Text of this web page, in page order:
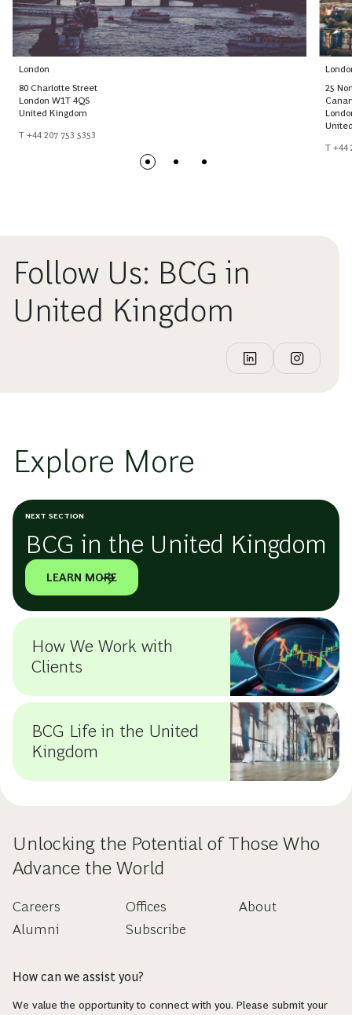
London
80 Charlotte Street
London W1T 4QS
United Kingdom
T +44 207 753 5353
25
T +44
Follow Us: BCG in
United Kingdom
Explore More
NEXT SECTION
BCG in the United Kingdom
LEARN MORE
How We Work with
Clients
BCG Life in the United
Kingdom
Unlocking the Potential of Those Who
Advance the World
Careers
Alumni
Offices
Subscribe
About
How can we assist you?
We value the opportunity to connect with you. Please submit your